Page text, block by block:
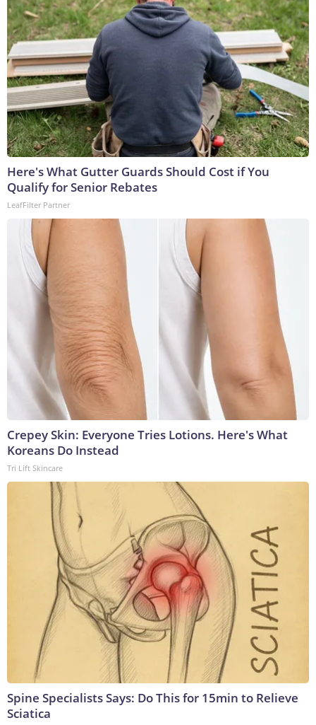
Here's What Gutter Guards Should Cost if You
Qualify for Senior Rebates
LeafFilter Partner
Crepey Skin: Everyone Tries Lotions. Here's What
Koreans Do Instead
Tri Lift Skincare
Spine Specialists Says: Do This for 15min to Relieve
Sciatica